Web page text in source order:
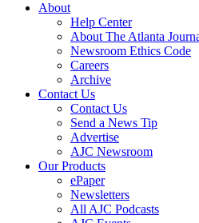
About
Help Center
About The Atlanta
Newsroom Ethics Code
Careers
Archive
Contact Us
Contact Us
Send a News Tip
Advertise
AJC Newsroom
Our Products
ePaper
Newsletters
All AJC Podcasts